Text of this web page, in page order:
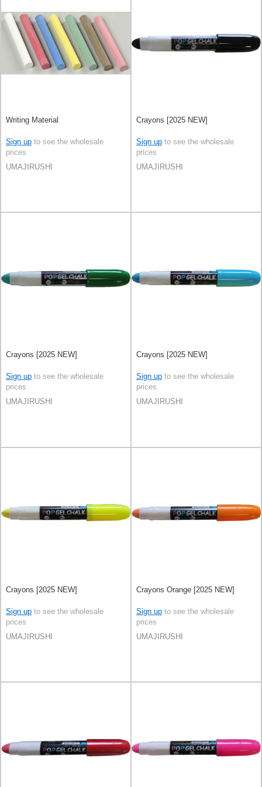
Writing Material
Sign up to see the wholesale
prices
UMAJIRUSHI
Crayons [2025 NEW]
Sign up to see the wholesale
prices
UMAJIRUSHI
Crayons [2025 NEW]
Sign up to see the wholesale
prices
UMAJIRUSHI
Crayons [2025 NEW]
Sign up to see the wholesale
prices
UMAJIRUSHI
Crayons [2025 NEW]
Sign up to see the wholesale
prices
UMAJIRUSHI
Crayons Orange [2025 NEW]
Sign up to see the wholesale
prices
UMAJIRUSHI